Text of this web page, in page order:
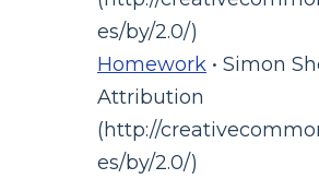
es/by/2.0/)
Homework • Simon
Attribution
(http://
es/by/2.0/)